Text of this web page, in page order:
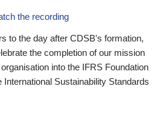
the recording
to the day after CDSB's formation,
the completion of our mission
into the IFRS Foundation
Sustainability Standards